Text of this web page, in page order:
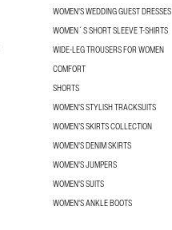
WOMEN'S WEDDING GUEST DRESSES
WOMEN´S SHORT SLEEVE T-SHIRTS
WIDE-LEG TROUSERS FOR WOMEN
COMFORT
SHORTS
WOMEN'S STYLISH TRACKSUITS
WOMEN’S SKIRTS COLLECTION
WOMEN'S DENIM SKIRTS
WOMEN'S JUMPERS
WOMEN'S SUITS
WOMEN'S ANKLE BOOTS